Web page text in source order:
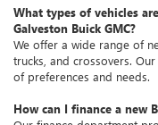
What types of vehicles
Galveston Buick GMC?
We offer a wide range of
trucks, and crossovers.
of preferences and needs.
How can I finance a new